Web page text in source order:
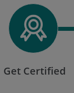
Get Certified